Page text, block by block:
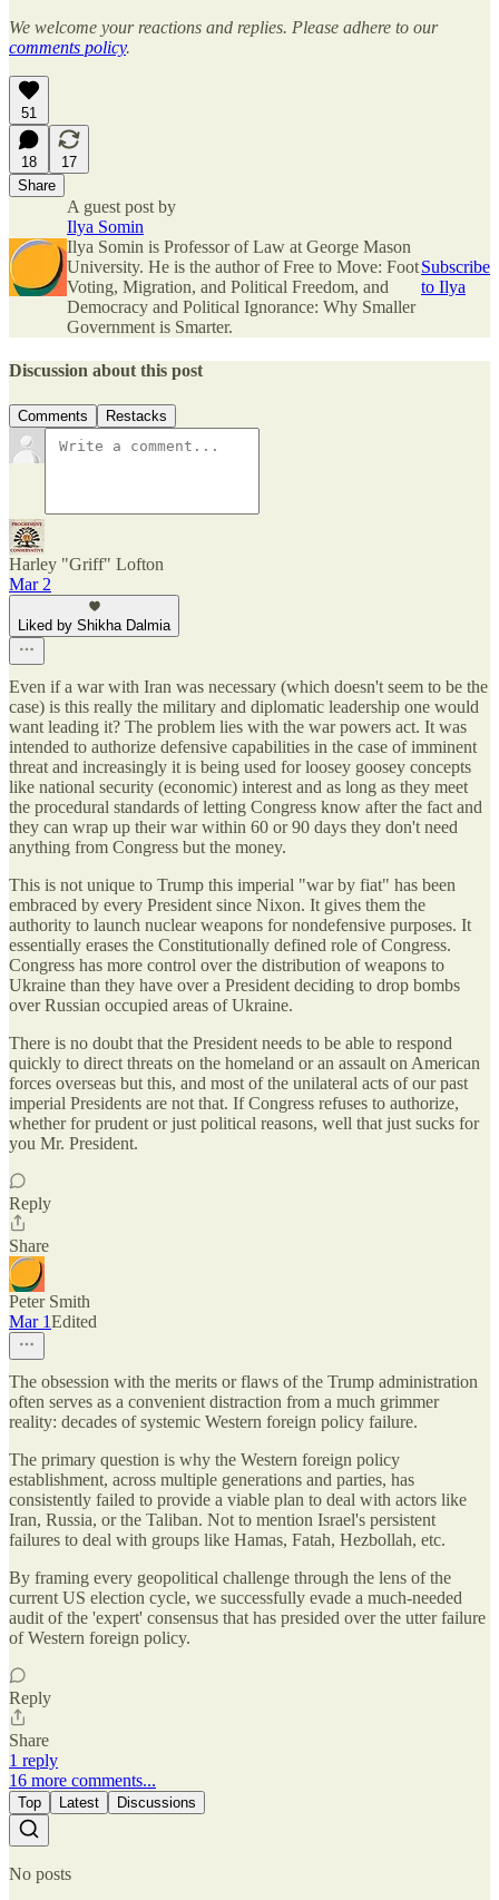
We welcome your reactions and replies. Please adhere to our
comments policy.
51
18
17
Share
A guest post by
Ilya Somin
Ilya Somin is Professor of Law at George Mason
University. He is the author of Free to Move: Foot
Voting, Migration, and Political Freedom, and
Democracy and Political Ignorance: Why Smaller
Government is Smarter.
Subscribe
to Ilya
Discussion about this post
Comments Restacks
Harley "Griff" Lofton
Mar 2
Liked by Shikha Dalmia
Even if a war with Iran was necessary (which doesn't seem to be the
case) is this really the military and diplomatic leadership one would
want leading it? The problem lies with the war powers act. It was
intended to authorize defensive capabilities in the case of imminent
threat and increasingly it is being used for loosey goosey concepts
like national security (economic) interest and as long as they meet
the procedural standards of letting Congress know after the fact and
they can wrap up their war within 60 or 90 days they don't need
anything from Congress but the money.
This is not unique to Trump this imperial "war by fiat" has been
embraced by every President since Nixon. It gives them the
authority to launch nuclear weapons for nondefensive purposes. It
essentially erases the Constitutionally defined role of Congress.
Congress has more control over the distribution of weapons to
Ukraine than they have over a President deciding to drop bombs
over Russian occupied areas of Ukraine.
There is no doubt that the President needs to be able to respond
quickly to direct threats on the homeland or an assault on American
forces overseas but this, and most of the unilateral acts of our past
imperial Presidents are not that. If Congress refuses to authorize,
whether for prudent or just political reasons, well that just sucks for
you Mr. President.
Reply
Share
Peter Smith
Mar 1Edited
The obsession with the merits or flaws of the Trump administration
often serves as a convenient distraction from a much grimmer
reality: decades of systemic Western foreign policy failure.
The primary question is why the Western foreign policy
establishment, across multiple generations and parties, has
consistently failed to provide a viable plan to deal with actors like
Iran, Russia, or the Taliban. Not to mention Israel's persistent
failures to deal with groups like Hamas, Fatah, Hezbollah, etc.
By framing every geopolitical challenge through the lens of the
current US election cycle, we successfully evade a much-needed
audit of the 'expert' consensus that has presided over the utter failure
of Western foreign policy.
Reply
Share
1 reply
16 more comments...
Top Latest Discussions
No posts